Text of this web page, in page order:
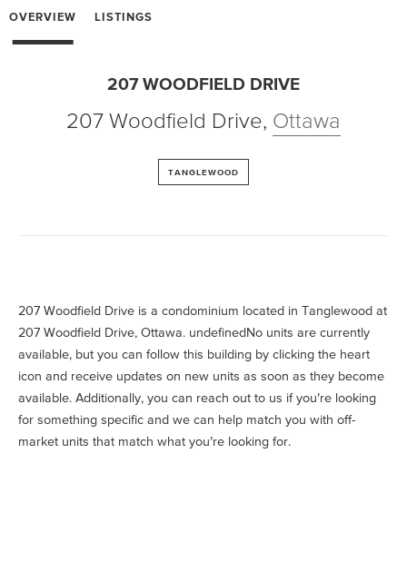
OVERVIEW LISTINGS
207 WOODFIELD DRIVE
207 Woodfield Drive, Ottawa
TANGLEWOOD
207 Woodfield Drive is a condominium located in Tanglewood at
207 Woodfield Drive, Ottawa. undefinedNo units are currently
available, but you can follow this building by clicking the heart
icon and receive updates on new units as soon as they become
available. Additionally, you can reach out to us if you’re looking
for something specific and we can help match you with off-
market units that match what you’re looking for.